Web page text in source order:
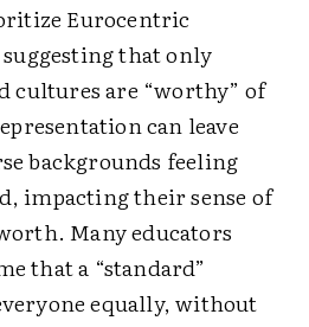
Eurocentric
that only
cultures are “worthy” of
can leave
backgrounds feeling
impacting their sense of
Many educators
that a “standard”
equally, without